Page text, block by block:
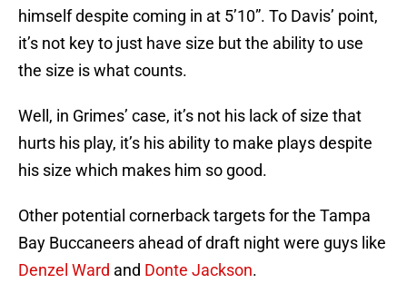
himself despite coming in at 5’10”. To Davis’ point,
it’s not key to just have size but the ability to use
the size is what counts.
Well, in Grimes’ case, it’s not his lack of size that
hurts his play, it’s his ability to make plays despite
his size which makes him so good.
Other potential cornerback targets for the Tampa
Bay Buccaneers ahead of draft night were guys like
Denzel Ward and Donte Jackson.